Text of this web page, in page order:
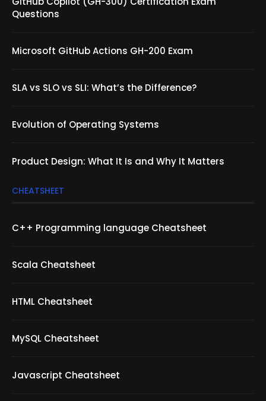
Questions
Microsoft GitHub Actions GH-200 Exam
SLA vs SLO vs SLI: What’s the Difference?
Evolution of Operating Systems
Product Design: What It Is and Why It Matters
CHEATSHEET
C++ Programming language Cheatsheet
Scala Cheatsheet
HTML Cheatsheet
MySQL Cheatsheet
Javascript Cheatsheet